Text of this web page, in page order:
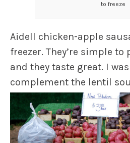
to freeze
Aidell chicken-apple
freezer. They’re simple to
and they taste great. I
complement the lentil